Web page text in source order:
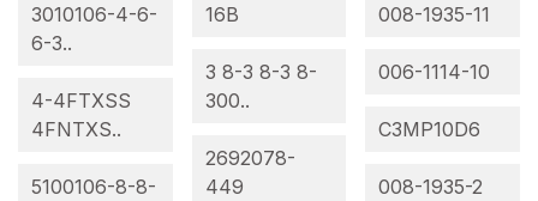
3010106-4-6-
6-3..
4-4FTXSS
4FNTXS..
5100106-8-8-
16B
3 8-3 8-3 8-
300..
2692078-
449
008-1935-11
006-1114-10
C3MP10D6
008-1935-2